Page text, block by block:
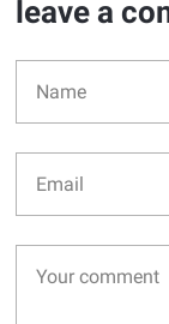
leave a